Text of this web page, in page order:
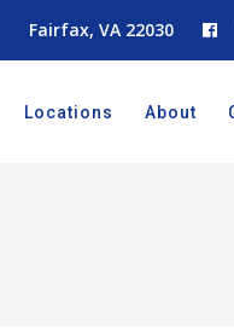
Fairfax, VA 22030
Locations About